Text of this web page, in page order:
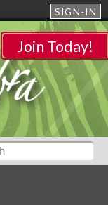
SIGN-IN
Join Today!